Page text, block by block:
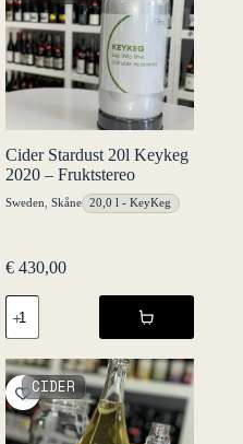
Cider Stardust 20l Keykeg
2020 – Fruktstereo
Sweden, Skåne 20,0 l - KeyKeg
€430,00
Cider
Stardust
20l
Keykeg
2020
-
Fruktstereo
quantity
CIDER